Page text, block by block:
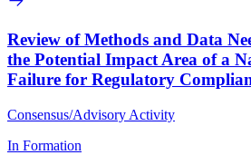
Review of Methods and Data
the Potential Impact Area of a
Failure for Regulatory
Consensus/Advisory Activity
In Formation